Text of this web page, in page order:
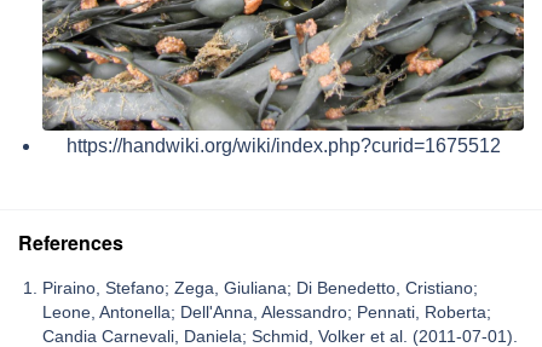
https://handwiki.org/wiki/index.php?curid=1675512
References
Piraino, Stefano; Zega, Giuliana; Di Benedetto, Cristiano;
Leone, Antonella; Dell'Anna, Alessandro; Pennati, Roberta;
Candia Carnevali, Daniela; Schmid, Volker et al. (2011-07-01).